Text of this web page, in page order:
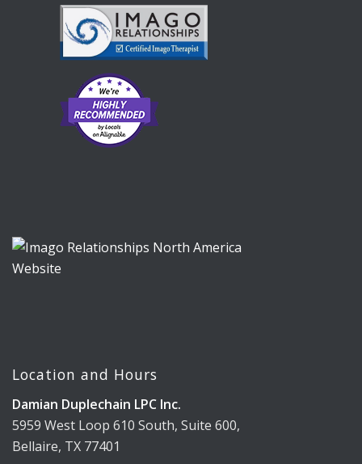
Location and Hours
Damian Duplechain LPC Inc.
5959 West Loop 610 South, Suite 600,
Bellaire, TX 77401